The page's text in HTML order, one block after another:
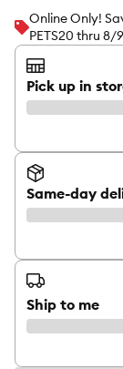
Online Only!
PETS20 thru 8/
Pick up in
Same-day
Ship to me